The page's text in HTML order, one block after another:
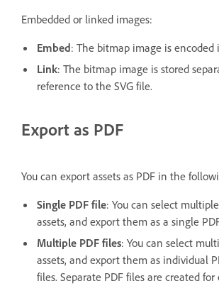
Embedded or linked images:
Embed: The bitmap image is encoded
Link: The bitmap image is stored
reference to the SVG file.
Export as PDF
You can export assets as PDF in the
Single PDF file: You can select
assets, and export them as a single
Multiple PDF files: You can select
assets, and export them as individual
files. Separate PDF files are created